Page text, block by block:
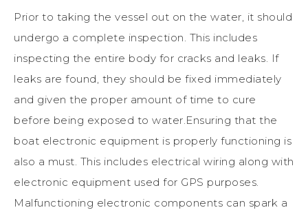
Prior to taking the vessel out on the water, it should
undergo a complete inspection. This includes
inspecting the entire body for cracks and leaks. If
leaks are found, they should be fixed immediately
and given the proper amount of time to cure
before being exposed to water.Ensuring that the
boat electronic equipment is properly functioning is
also a must. This includes electrical wiring along with
electronic equipment used for GPS purposes.
Malfunctioning electronic components can spark a